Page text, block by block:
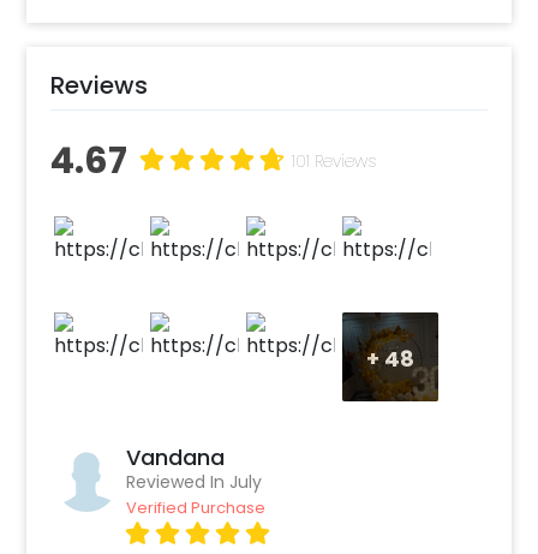
Decoration Online. Also, if you want to add
something special or change it, you can
always there to help you out!
a themed cake or additional balloons to make
the event remarkable! So, book this
memorable! You can book this with CherishX
by following some simple steps-
Select your preferred date and time
Log into your CherishX account to make
a payment
Have a Beautiful Golden Boho Theme
Decoration!
Reviews
4.67 101 Reviews
+48
Vandana
Reviewed In July
Verified Purchase